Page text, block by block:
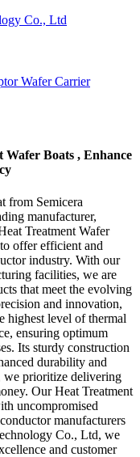
Wafer Boats , Enhance
from Semicera
manufacturer,
Treatment Wafer
offer efficient and
industry. With our
facilities, we are
that meet the evolving
and innovation,
highest level of thermal
ensuring optimum
Its sturdy construction
durability and
we prioritize delivering
Our Heat Treatment
uncompromised
manufacturers
Co., Ltd, we
and customer